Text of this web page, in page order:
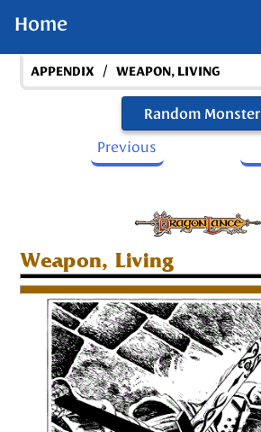
Home
APPENDIX / WEAPON, LIVING
Random Monster
Previous
Weapon, Living